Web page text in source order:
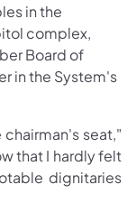
in the
complex,
Board of
in the System's
seat,"
that I hardly felt
dignitaries